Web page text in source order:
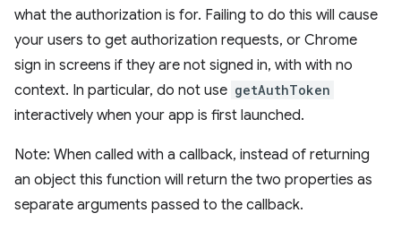
what the authorization is for. Failing to do this will cause
your users to get authorization requests, or Chrome
sign in screens if they are not signed in, with with no
context. In particular, do not use getAuthToken
interactively when your app is first launched.
Note: When called with a callback, instead of returning
an object this function will return the two properties as
separate arguments passed to the callback.